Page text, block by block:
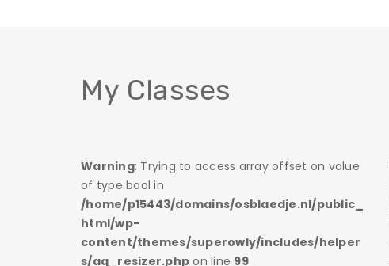
My Classes
Warning: Trying to access array offset on value
of type bool in
/home/p15443/domains/osblaedje.nl/public_
html/wp-
content/themes/superowly/includes/helper
s/aq_resizer.php on line 99